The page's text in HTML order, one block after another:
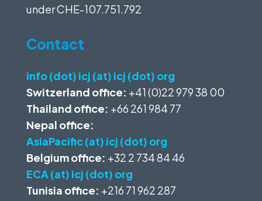
underCHE-107.751.792
Contact
info (dot) icj (at) icj (dot) org
Switzerland office: +41 (0)22 979 38 00
Thailand office: +66 261 984 77
Nepal office:
AsiaPacific (at) icj (dot) org
Belgium office: +32 2 734 84 46
ECA (at) icj (dot) org
Tunisia office: +216 71 962 287